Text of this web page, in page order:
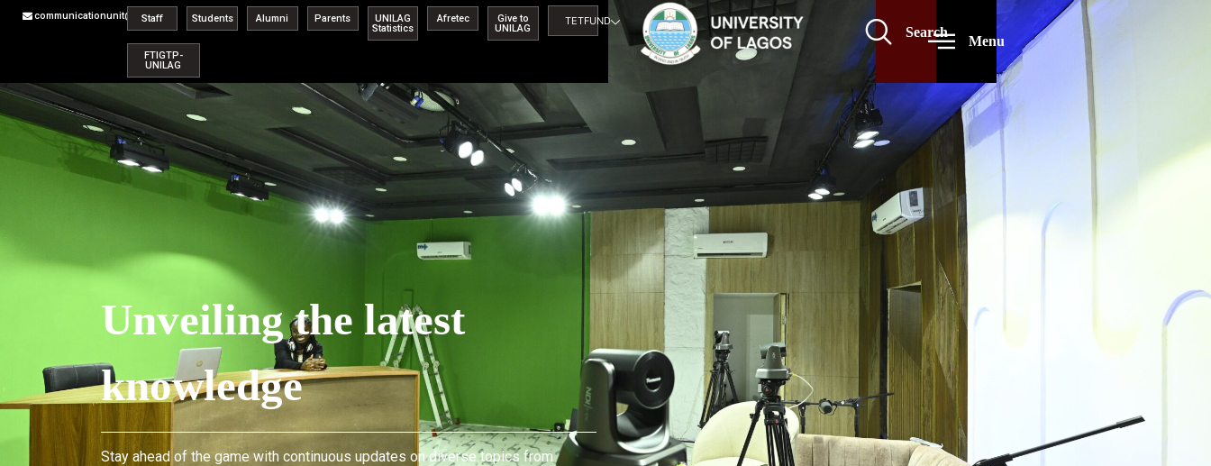
communicationunit@unilag.edu.ng
Staff Students Alumni Parents
UNILAG
Statistics
Afretec
Give to
UNILAG
TETFUND
FTIGTP-
UNILAG
Search
Menu
Unveiling the latest
knowledge
Stay ahead of the game with continuous updates on diverse topics from